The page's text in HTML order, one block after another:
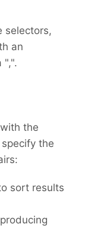
selectors,
an
",".
the
the
sort results